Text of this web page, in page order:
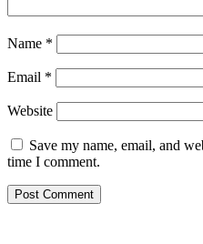
Name *
Email *
Website
Save my name, email, and
time I comment.